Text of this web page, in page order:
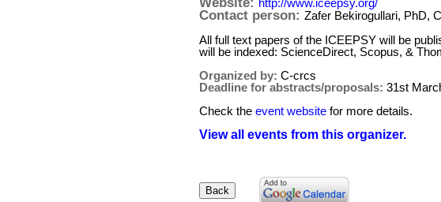
http://www.iceepsy.org/
Contact person: Zafer Bekirogullari, PhD,
All full text papers of the ICEEPSY will be
will be indexed: ScienceDirect, Scopus, &
Organized by: C-crcs
Deadline for abstracts/proposals: 31st
Check the event website for more details.
View all events from this organizer.